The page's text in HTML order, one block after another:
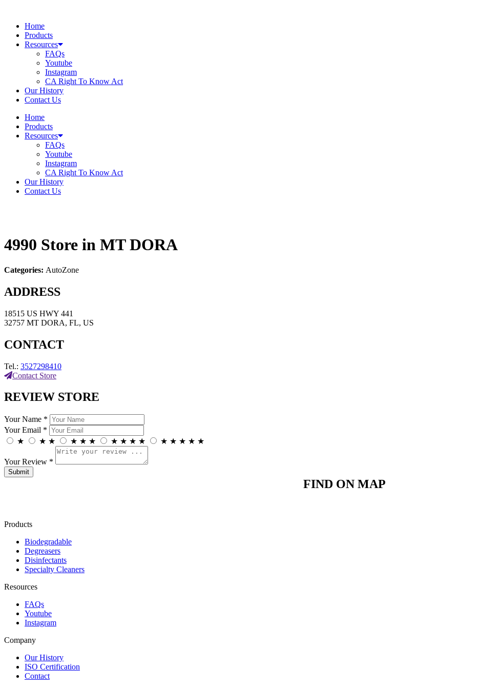
contentHome
Products
Resources
FAQs
Youtube
Instagram
CA Right To Know Act
Our History
Contact Us
Home
Products
Resources
FAQs
Youtube
Instagram
CA Right To Know Act
Our History
Contact Us
4990 Store in MT DORA
Categories: AutoZone
ADDRESS
18515 US HWY 441
32757 MT DORA, FL, US
CONTACT
Tel.: 3527298410
Contact Store
REVIEW STORE
Your Name *
Your Email *
★
★ ★ ★ ★ ★ ★ ★ ★ ★ ★ ★ ★ ★ ★
Your Review *
FIND ON MAP
Products
Biodegradable
Degreasers
Disinfectants
Specialty Cleaners
Resources
FAQs
Youtube
Instagram
Company
Our History
ISO Certification
Contact